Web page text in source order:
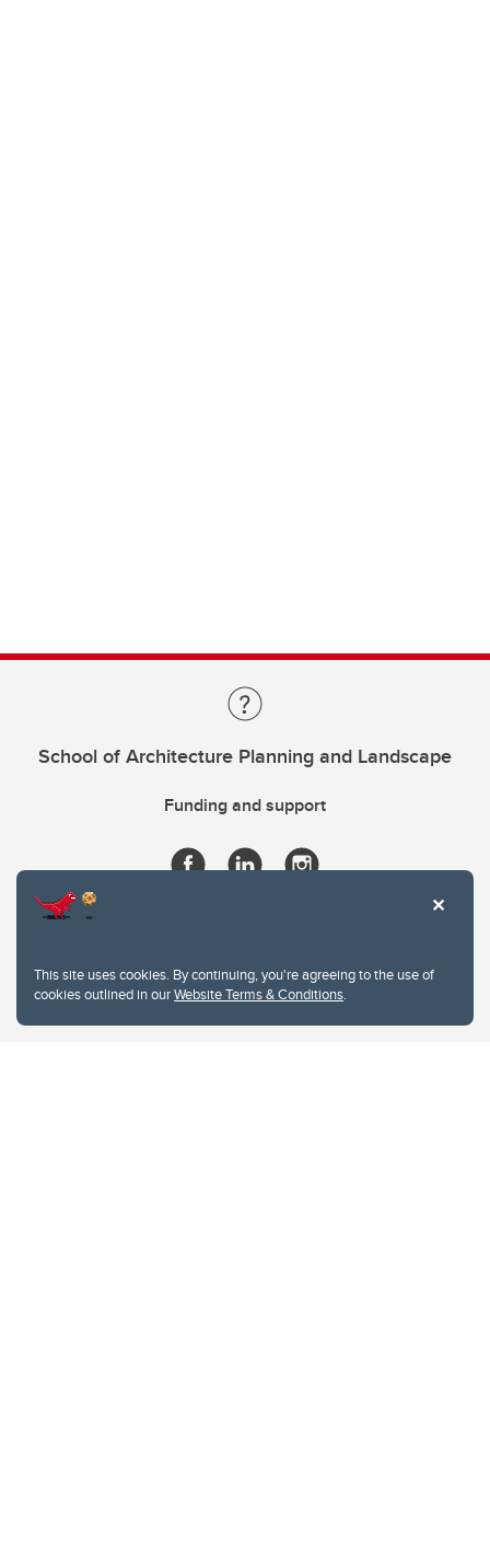
This site uses cookies. By continuing, you're agreeing to the use of
cookies outlined in ourWebsite Terms & Conditions.
School of Architecture Planning and Landscape
Funding and support